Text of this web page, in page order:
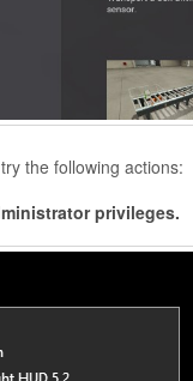
the following actions:
privileges.